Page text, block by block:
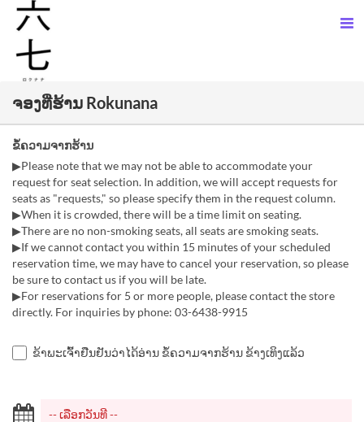
ຈອງທີ່ຮ້ານ Rokunana
ຂໍ້ຄວາມຈາກຮ້ານ
▶Please note that we may not be able to accommodate your
request for seat selection. In addition, we will accept requests for
seats as "requests," so please specify them in the request column.
▶When it is crowded, there will be a time limit on seating.
▶There are no non-smoking seats, all seats are smoking seats.
▶If we cannot contact you within 15 minutes of your scheduled
reservation time, we may have to cancel your reservation, so please
be sure to contact us if you will be late.
▶For reservations for 5 or more people, please contact the store
directly. For inquiries by phone: 03-6438-9915
ຂ້າພະເຈົ້າຢືນຢັນວ່າໄດ້ອ່ານ ຂໍ້ຄວາມຈາກຮ້ານ ຂ້າງເທິງແລ້ວ